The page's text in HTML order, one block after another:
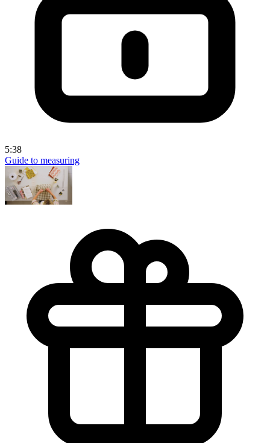
5:38
Guide to measuring